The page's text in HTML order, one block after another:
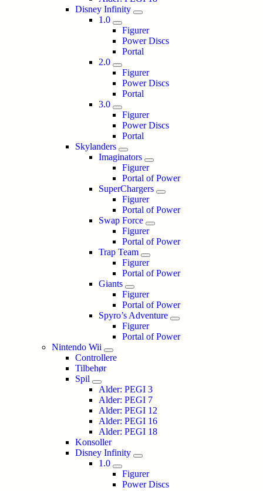
Disney Infinity
1.0
Figurer
Power Discs
Portal
2.0
Figurer
Power Discs
Portal
3.0
Figurer
Power Discs
Portal
Skylanders
Imaginators
Figurer
Portal of Power
SuperChargers
Figurer
Portal of Power
Swap Force
Figurer
Portal of Power
Trap Team
Figurer
Portal of Power
Giants
Figurer
Portal of Power
Spyro’s Adventure
Figurer
Portal of Power
Nintendo Wii
Controllere
Tilbehør
Spil
Alder: PEGI 3
Alder: PEGI 7
Alder: PEGI 12
Alder: PEGI 16
Alder: PEGI 18
Konsoller
Disney Infinity
1.0
Figurer
Power Discs